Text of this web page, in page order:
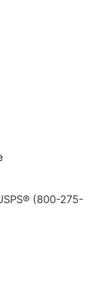
(800-275-